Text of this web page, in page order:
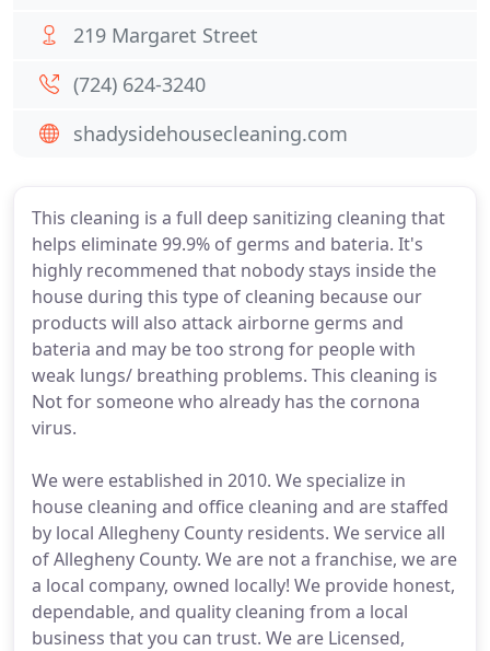
This cleaning is a full deep sanitizing cleaning that
helps eliminate 99.9% of germs and bateria. It's
highly recommened that nobody stays inside the
house during this type of cleaning because our
products will also attack airborne germs and
bateria and may be too strong for people with
weak lungs/ breathing problems. This cleaning is
Not for someone who already has the cornona
virus.
We were established in 2010. We specialize in
house cleaning and office cleaning and are staffed
by local Allegheny County residents. We service all
of Allegheny County. We are not a franchise, we are
a local company, owned locally! We provide honest,
dependable, and quality cleaning from a local
business that you can trust. We are Licensed,
219 Margaret Street
(724) 624-3240
shadysidehousecleaning.com